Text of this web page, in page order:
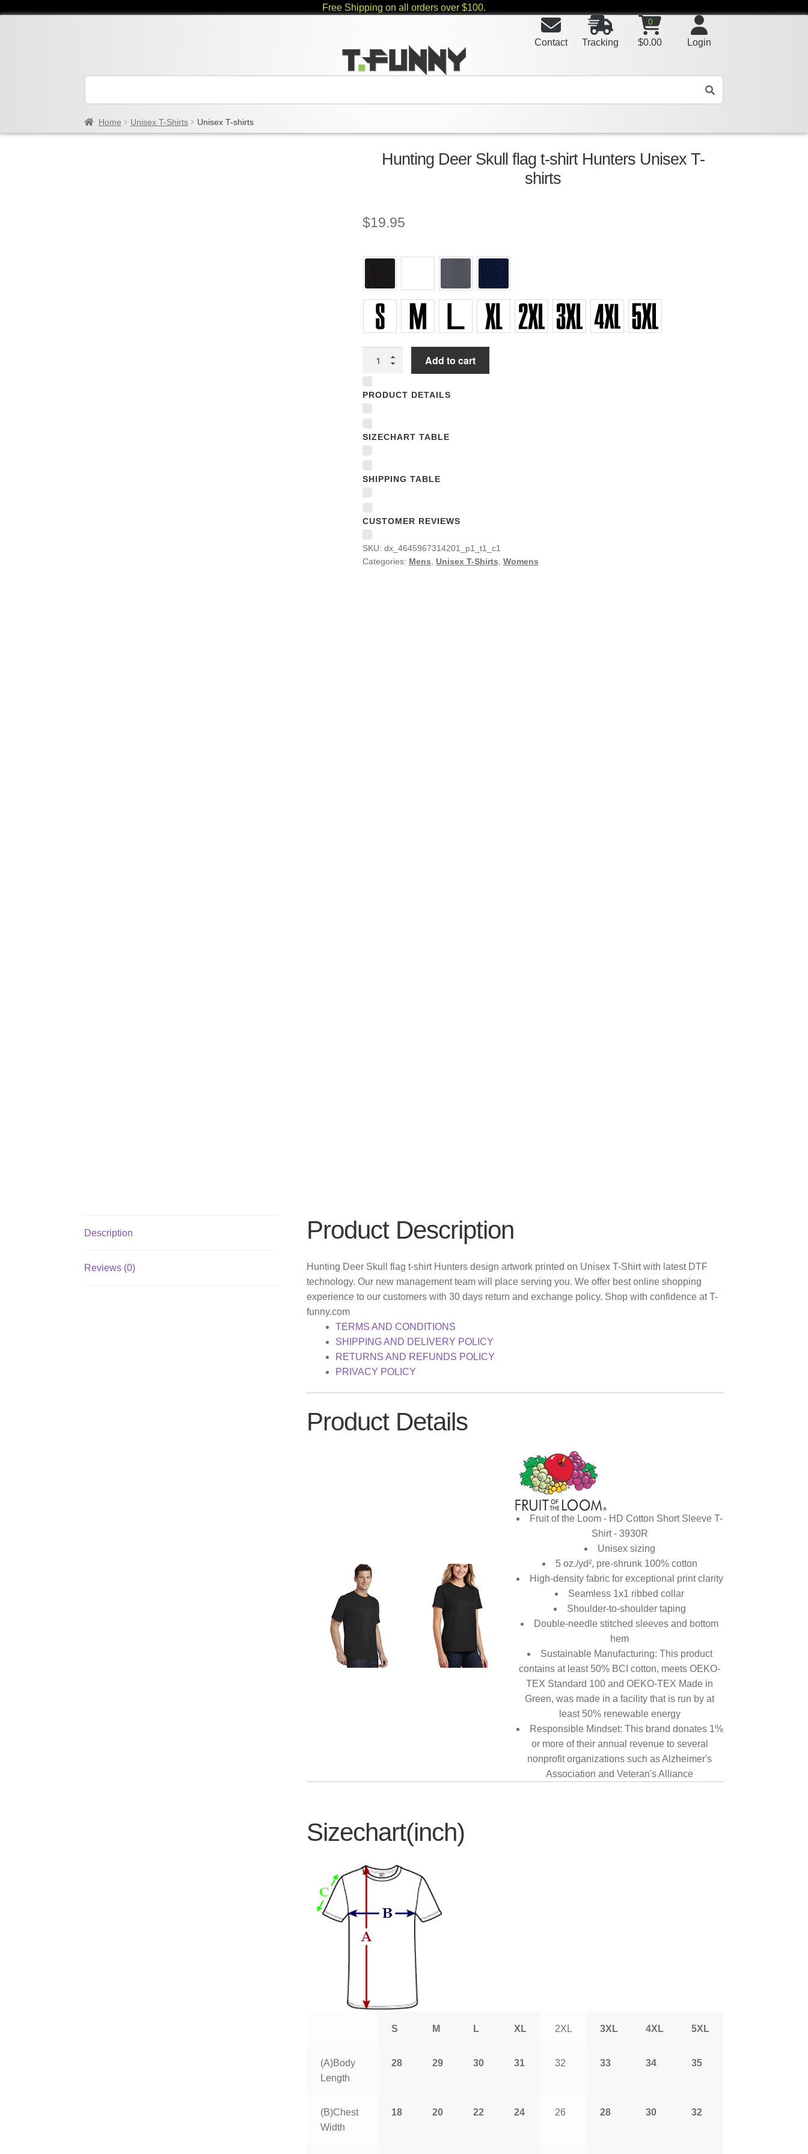
Free Shipping on all orders over $100.
Login
0
$0.00
Tracking
Contact
Home Unisex T-Shirts Unisex T-shirts
Hunting Deer Skull flag t-shirt Hunters Unisex T-
shirts
$19.95
shirts
quantity
Add to cart
PRODUCT DETAILS
SIZECHART TABLE
SHIPPING TABLE
CUSTOMER REVIEWS
SKU: dx_4645967314201_p1_t1_c1
Categories: Mens Unisex T-Shirts Womens
Description
Reviews (0)
Product Description
Hunting Deer Skull flag t-shirt Hunters design artwork printed on Unisex T-Shirt with latest DTF
technology. Our new management team will place serving you. We offer best online shopping
experience to our customers with 30 days return and exchange policy. Shop with confidence at T-
funny.com
TERMS AND CONDITIONS
SHIPPING AND DELIVERY POLICY
RETURNS AND REFUNDS POLICY
PRIVACY POLICY
Product Details
Fruit of the Loom - HD Cotton Short Sleeve T-
Shirt - 3930R
Unisex sizing
5 oz./yd², pre-shrunk 100% cotton
High-density fabric for exceptional print clarity
Seamless 1x1 ribbed collar
Shoulder-to-shoulder taping
Double-needle stitched sleeves and bottom
hem
Sustainable Manufacturing: This product
contains at least 50% BCI cotton, meets OEKO-
TEX Standard 100 and OEKO-TEX Made in
Green, was made in a facility that is run by at
least 50% renewable energy
Responsible Mindset: This brand donates 1%
or more of their annual revenue to several
nonprofit organizations such as Alzheimer's
Association and Veteran's Alliance
Sizechart(inch)
S M L XL 2XL 3XL 4XL 5XL
(A)Body
Length
28 29 30 31 32 33 34 35
(B)Chest
Width
18 20 22 24 26 28 30 32